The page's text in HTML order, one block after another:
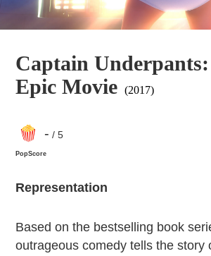
Captain
Epic Movie
(2017)
- / 5
PopScore
Representation
Based on the bestselling book
outrageous comedy tells the story